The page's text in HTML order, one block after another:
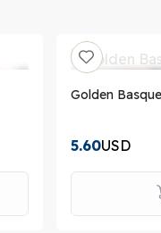
Golden
5.60USD